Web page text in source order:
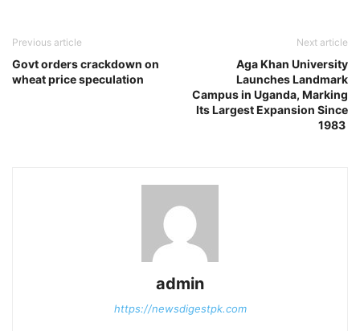
Previous article
Govt orders crackdown on
wheat price speculation
Next article
Aga Khan University
Launches Landmark
Campus in Uganda, Marking
Its Largest Expansion Since
1983
admin
https://newsdigestpk.com